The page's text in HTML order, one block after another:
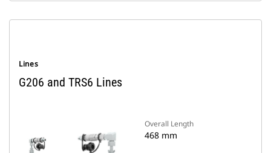
Lines
G206 and TRS6 Lines
Overall Length
468 mm